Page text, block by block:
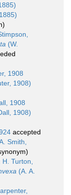
)
(W.
1908
1908)
1908
1908)
accepted
Smith,
)
H. Turton,
(A. A.